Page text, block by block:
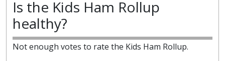
Is the Kids Ham Rollup
healthy?
Not enough votes to rate the Kids Ham Rollup.